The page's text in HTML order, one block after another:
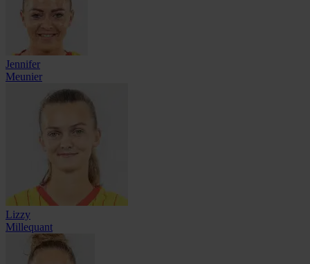
Jennifer
Meunier
Lizzy
Millequant